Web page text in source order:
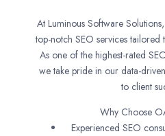
At Luminous Software
top-notch SEO services tailored
As one of the highest-rated
we take pride in our data-
to client
Why Choose
Experienced SEO